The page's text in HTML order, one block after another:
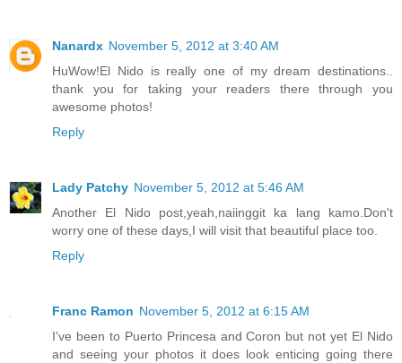
Nanardx November 5, 2012 at 3:40 AM
HuWow!El Nido is really one of my dream destinations..
thank you for taking your readers there through you
awesome photos!
Reply
Lady Patchy November 5, 2012 at 5:46 AM
Another El Nido post,yeah,naiinggit ka lang kamo.Don't
worry one of these days,I will visit that beautiful place too.
Reply
Franc Ramon November 5, 2012 at 6:15 AM
I've been to Puerto Princesa and Coron but not yet El Nido
and seeing your photos it does look enticing going there